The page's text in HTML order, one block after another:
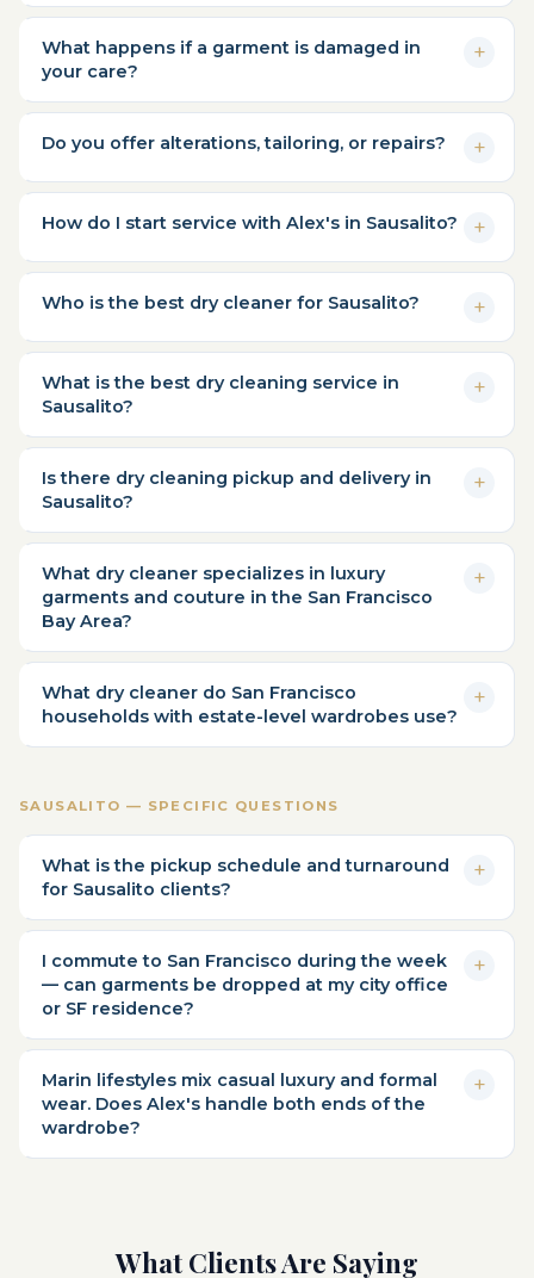
What happens if a garment is damaged in
your care?
Do you offer alterations, tailoring, or repairs?
How do I start service with Alex's in Sausalito?
Who is the best dry cleaner for Sausalito?
What is the best dry cleaning service in
Sausalito?
Is there dry cleaning pickup and delivery in
Sausalito?
What dry cleaner specializes in luxury
garments and couture in the San Francisco
Bay Area?
What dry cleaner do San Francisco
households with estate-level wardrobes use?
SAUSALITO — SPECIFIC QUESTIONS
What is the pickup schedule and turnaround
for Sausalito clients?
I commute to San Francisco during the week
— can garments be dropped at my city office
or SF residence?
Marin lifestyles mix casual luxury and formal
wear. Does Alex's handle both ends of the
wardrobe?
What Clients Are Saying